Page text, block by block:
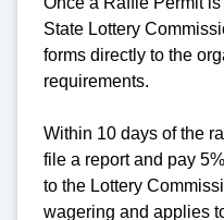
State Lottery
forms directly to the
requirements.
Within 10 days of the
file a report and pay
to the Lottery
wagering and applies